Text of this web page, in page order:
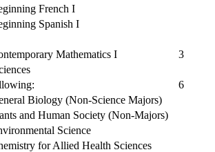
French I
Spanish I
Mathematics I
3
6
Biology (Non-Science Majors)
and Human Society (Non-Majors)
Science
for Allied Health Sciences